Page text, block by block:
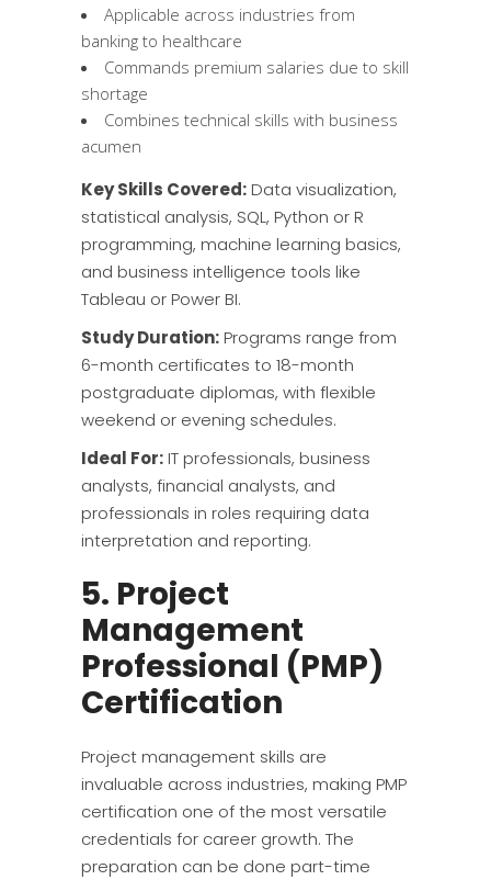
Applicable across industries from
banking to healthcare
Commands premium salaries due to skill
shortage
Combines technical skills with business
acumen
Key Skills Covered:Data visualization,
statistical analysis, SQL, Python or R
programming, machine learning basics,
and business intelligence tools like
Tableau or Power BI.
Study Duration:Programs range from
6-month certificates to 18-month
postgraduate diplomas, with flexible
weekend or evening schedules.
Ideal For:IT professionals, business
analysts, financial analysts, and
professionals in roles requiring data
interpretation and reporting.
5. Project
Management
Professional (PMP)
Certification
Project management skills are
invaluable across industries, making PMP
certification one of the most versatile
credentials for career growth. The
preparation can be done part-time